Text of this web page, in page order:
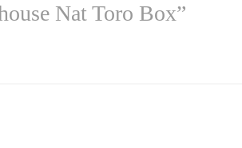
Nat Toro Box”